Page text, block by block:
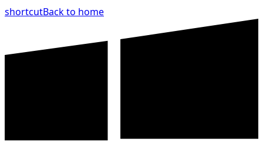
shortcutBack to home